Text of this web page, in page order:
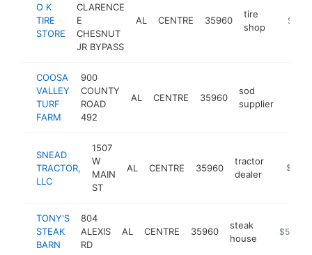
O K
TIRE
STORE
CLARENCE
E
CHESNUT
JR BYPASS
AL CENTRE 35960
tire
shop
COOSA
VALLEY
TURF
FARM
900
COUNTY
ROAD
492
AL CENTRE 35960
sod
supplier
SNEAD
TRACTOR,
LLC
1507
W
MAIN
ST
AL CENTRE 35960
tractor
dealer
TONY'S
STEAK
BARN
804
ALEXIS
RD
AL CENTRE 35960
steak
house
https://
$500k-